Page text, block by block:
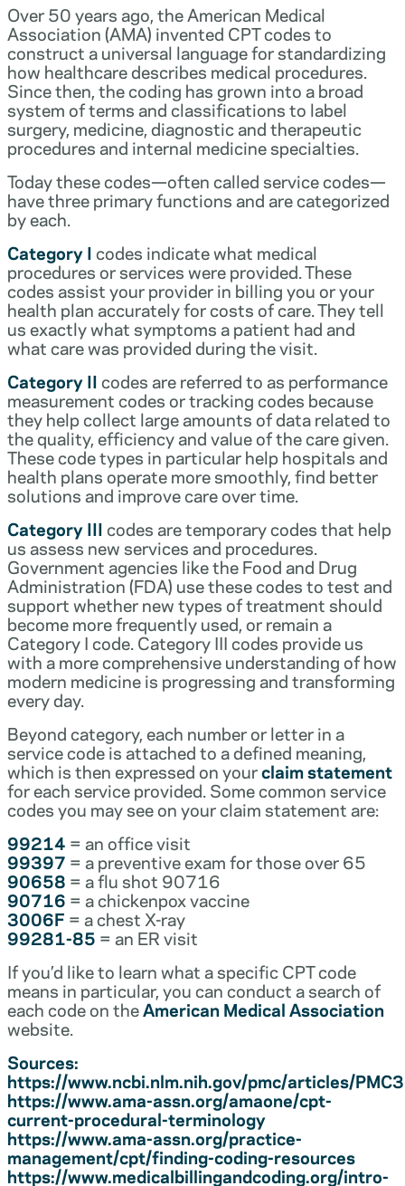
Over 50 years ago, the American Medical
Association (AMA) invented CPT codes to
construct a universal language for standardizing
how healthcare describes medical procedures.
Since then, the coding has grown into a broad
system of terms and classifications to label
surgery, medicine, diagnostic and therapeutic
procedures and internal medicine specialties.
Today these codes—often called service codes—
have three primary functions and are categorized
by each.
Category Icodes indicate what medical
procedures or services were provided. These
codes assist your provider in billing you or your
health plan accurately for costs of care. They tell
us exactly what symptoms a patient had and
what care was provided during the visit.
Category IIcodes are referred to as performance
measurement codes or tracking codes because
they help collect large amounts of data related to
the quality, efficiency and value of the care given.
These code types in particular help hospitals and
health plans operate more smoothly, find better
solutions and improve care over time.
Category IIIcodes are temporary codes that help
us assess new services and procedures.
Government agencies like the Food and Drug
Administration (FDA) use these codes to test and
support whether new types of treatment should
become more frequently used, or remain a
Category I code. Category III codes provide us
with a more comprehensive understanding of how
modern medicine is progressing and transforming
every day.
Beyond category, each number or letter in a
service code is attached to a defined meaning,
which is then expressed on yourclaim statement
for each service provided. Some common service
codes you may see on your claim statement are:
99214 = an office visit
99397 = a preventive exam for those over 65
90658 = a flu shot 90716
90716 = a chickenpox vaccine
3006F = a chest X-ray
99281-85 = an ER visit
If you’d like to learn what a specific CPT code
means in particular, you can conduct a search of
each code on theAmerican Medical Association
website.
Sources:
https://www.ncbi.nlm.nih.gov/pmc/articles/
https://www.ama-assn.org/amaone/cpt-
current-procedural-terminology
https://www.ama-assn.org/practice-
management/cpt/finding-coding-resources
https://www.medicalbillingandcoding.org/intro-